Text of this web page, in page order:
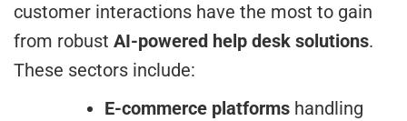
customer interactions have the most to gain
from robust AI-powered help desk solutions.
These sectors include:
E-commerce platforms handling